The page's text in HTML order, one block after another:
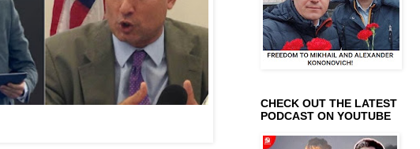
CHECK OUT THE LATEST
PODCAST ON YOUTUBE